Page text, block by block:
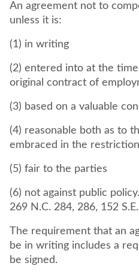
An agreement not to
unless it is:
(1) in writing
(2) entered into at the
original contract of
(3) based on a valuable
(4) reasonable both as to
embraced in the
(5) fair to the parties
(6) not against public
269 N.C. 284, 286, 152
The requirement that an
be in writing includes a
be signed.